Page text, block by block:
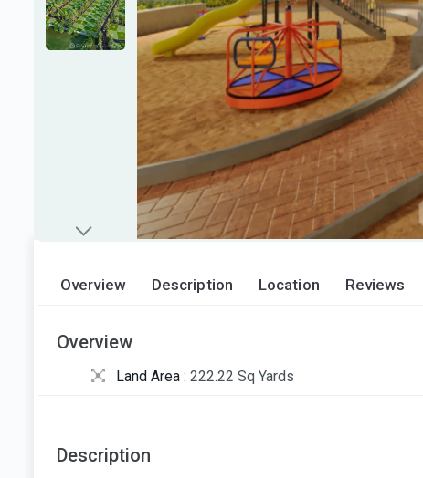
Overview Description Location Reviews
Overview
Land Area : 222.22 Sq Yards
Description